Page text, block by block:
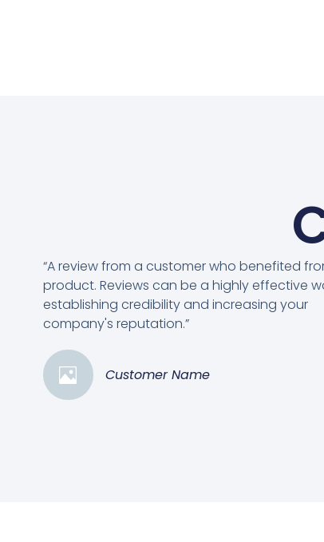
“A review from a customer who benefited
product. Reviews can be a highly effective
establishing credibility and increasing your
company's reputation.”
Customer Name